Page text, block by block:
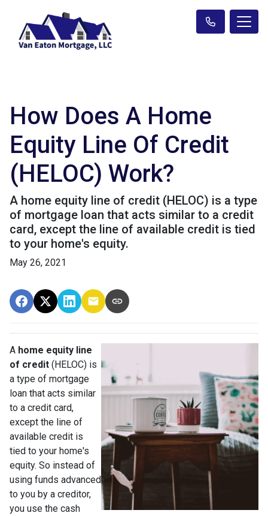
How Does A Home
Equity Line Of Credit
(HELOC) Work?
A home equity line of credit (HELOC) is a type
of mortgage loan that acts similar to a credit
card, except the line of available credit is tied
to your home's equity.
May 26, 2021
A home equity line
of credit (HELOC) is
a type of mortgage
loan that acts similar
to a credit card,
except the line of
available credit is
tied to your home's
equity. So instead of
using funds advanced
to you by a creditor,
you use the cash